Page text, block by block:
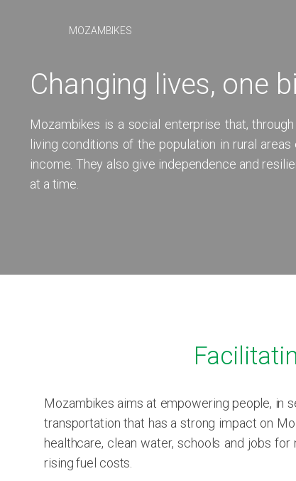
MOZAMBIKES
Changing lives, one
Mozambikes is a social enterprise that,
living conditions of the population in rural
income. They also give independence and
at a time.
Mozambikes aims at empowering people, in
transportation that has a strong impact on
healthcare, clean water, schools and jobs
rising fuel costs.